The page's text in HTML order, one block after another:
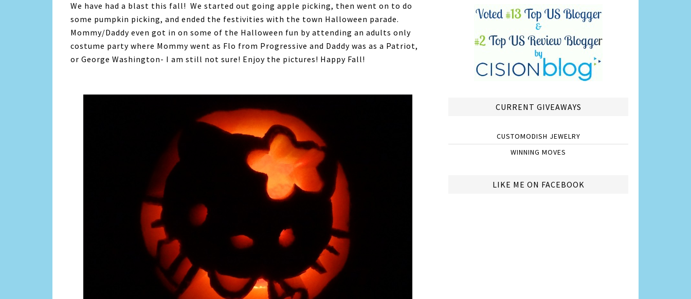
We have had a blast this fall! We started out going apple picking, then went on to do
some pumpkin picking, and ended the festivities with the town Halloween parade.
Mommy/Daddy even got in on some of the Halloween fun by attending an adults only
costume party where Mommy went as Flo from Progressive and Daddy was as a Patriot,
or George Washington- I am still not sure! Enjoy the pictures! Happy Fall!
CURRENT GIVEAWAYS
CUSTOMODISH JEWELRY
WINNING MOVES
LIKE ME ON FACEBOOK